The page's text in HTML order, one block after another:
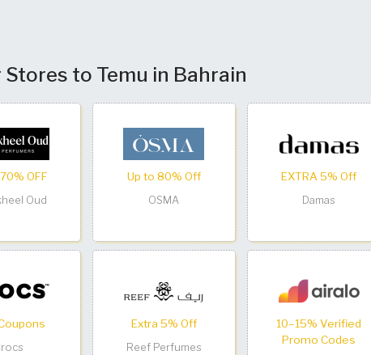
Stores to Temu in Bahrain
OFF
Oud
Up to 80% Off
OSMA
EXTRA 5% Off
Damas
Extra 5% Off
Reef Perfumes
10–15% Verified
Promo Codes